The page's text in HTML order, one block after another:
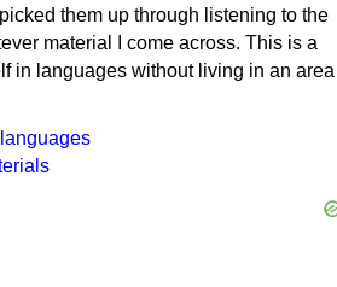
them up through listening to the
material I come across. This is a
in languages without living in an area